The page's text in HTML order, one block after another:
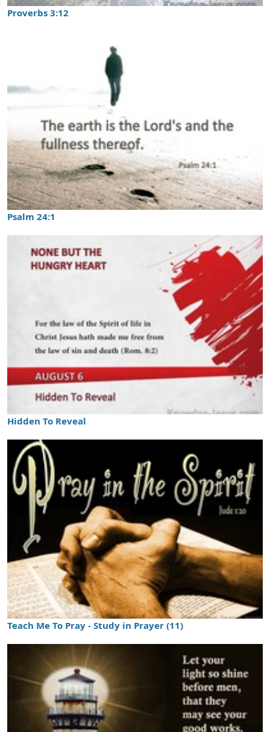
Proverbs 3:12
Psalm 24:1
Hidden To Reveal
Teach Me To Pray - Study in Prayer (11)